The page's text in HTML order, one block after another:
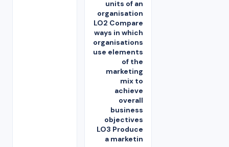
units of an
organisation
LO2 Compare
ways in which
organisations
use elements
of the
marketing
mix to
achieve
overall
business
objectives
LO3 Produce
a marketin